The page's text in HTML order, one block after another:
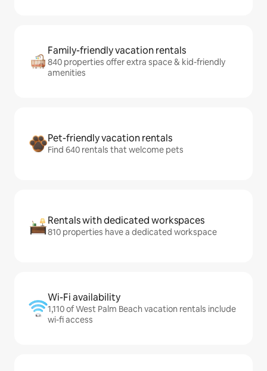
Family-friendly vacation rentals
840 properties offer extra space & kid-friendly
amenities
Pet-friendly vacation rentals
Find 640 rentals that welcome pets
Rentals with dedicated workspaces
810 properties have a dedicated workspace
Wi-Fi availability
1,110 of West Palm Beach vacation rentals include
wi-fi access